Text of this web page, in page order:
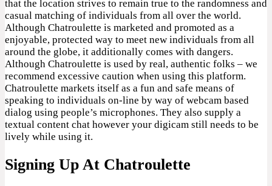
that the location strives to remain true to the randomness and
casual matching of individuals from all over the world.
Although Chatroulette is marketed and promoted as a
enjoyable, protected way to meet new individuals from all
around the globe, it additionally comes with dangers.
Although Chatroulette is used by real, authentic folks – we
recommend excessive caution when using this platform.
Chatroulette markets itself as a fun and safe means of
speaking to individuals on-line by way of webcam based
dialog using people’s microphones. They also supply a
textual content chat however your digicam still needs to be
lively while using it.
Signing Up At Chatroulette